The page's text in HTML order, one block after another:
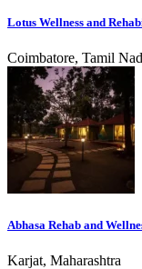
Lotus Wellness and
Coimbatore, Tamil
Abhasa Rehab and
Karjat, Maharashtra